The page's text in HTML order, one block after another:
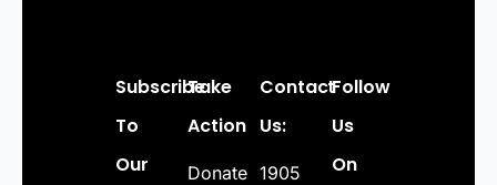
Subscribe
To
Our
Take
Action
Donate
Contact
Us:
1905
Follow
Us
On